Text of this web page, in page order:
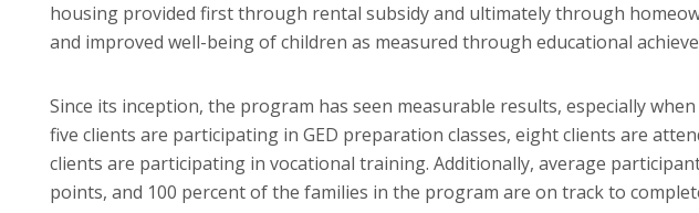
housing provided first through rental subsidy and ultimately through
and improved well-being of children as measured through educational
Since its inception, the program has seen measurable results, especially
five clients are participating in GED preparation classes, eight clients are
clients are participating in vocational training. Additionally, average
points, and 100 percent of the families in the program are on track to